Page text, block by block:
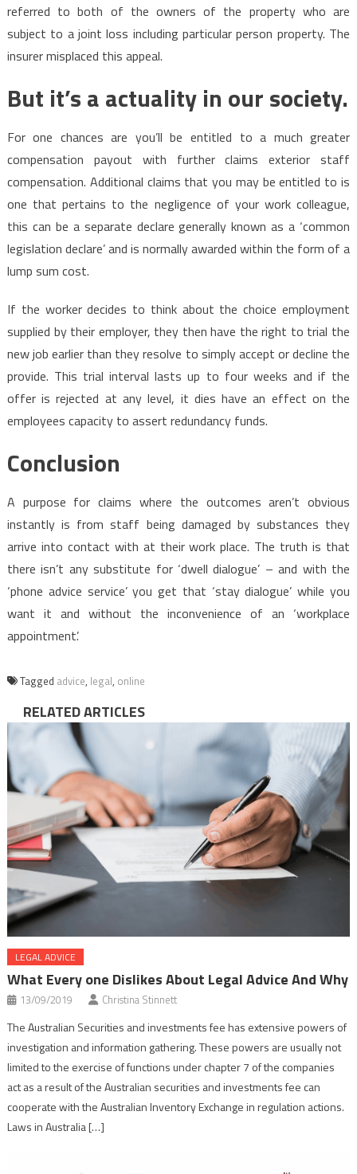
referred to both of the owners of the property who are
subject to a joint loss including particular person property. The
insurer misplaced this appeal.
But it’s a actuality in our society.
For one chances are you’ll be entitled to a much greater
compensation payout with further claims exterior staff
compensation. Additional claims that you may be entitled to is
one that pertains to the negligence of your work colleague,
this can be a separate declare generally known as a ‘common
legislation declare’ and is normally awarded within the form of a
lump sum cost.
If the worker decides to think about the choice employment
supplied by their employer, they then have the right to trial the
new job earlier than they resolve to simply accept or decline the
provide. This trial interval lasts up to four weeks and if the
offer is rejected at any level, it dies have an effect on the
employees capacity to assert redundancy funds.
Conclusion
A purpose for claims where the outcomes aren’t obvious
instantly is from staff being damaged by substances they
arrive into contact with at their work place. The truth is that
there isn’t any substitute for ‘dwell dialogue’ – and with the
‘phone advice service’ you get that ‘stay dialogue’ while you
want it and without the inconvenience of an ‘workplace
appointment’.
Tagged advice, legal, online
RELATED ARTICLES
LEGAL ADVICE
What Every one Dislikes About Legal Advice And Why
13/09/2019 Christina Stinnett
The Australian Securities and investments fee has extensive powers of
investigation and information gathering. These powers are usually not
limited to the exercise of functions under chapter 7 of the companies
act as a result of the Australian securities and investments fee can
cooperate with the Australian Inventory Exchange in regulation actions.
Laws in Australia […]